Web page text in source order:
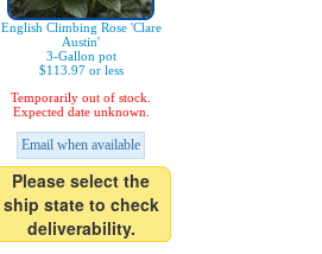
English Climbing Rose 'Clare
Austin'
3-Gallon pot
$113.97 or less
Temporarily out of stock.
Expected date unknown.
Email when available
Please select the
ship state to check
deliverability.